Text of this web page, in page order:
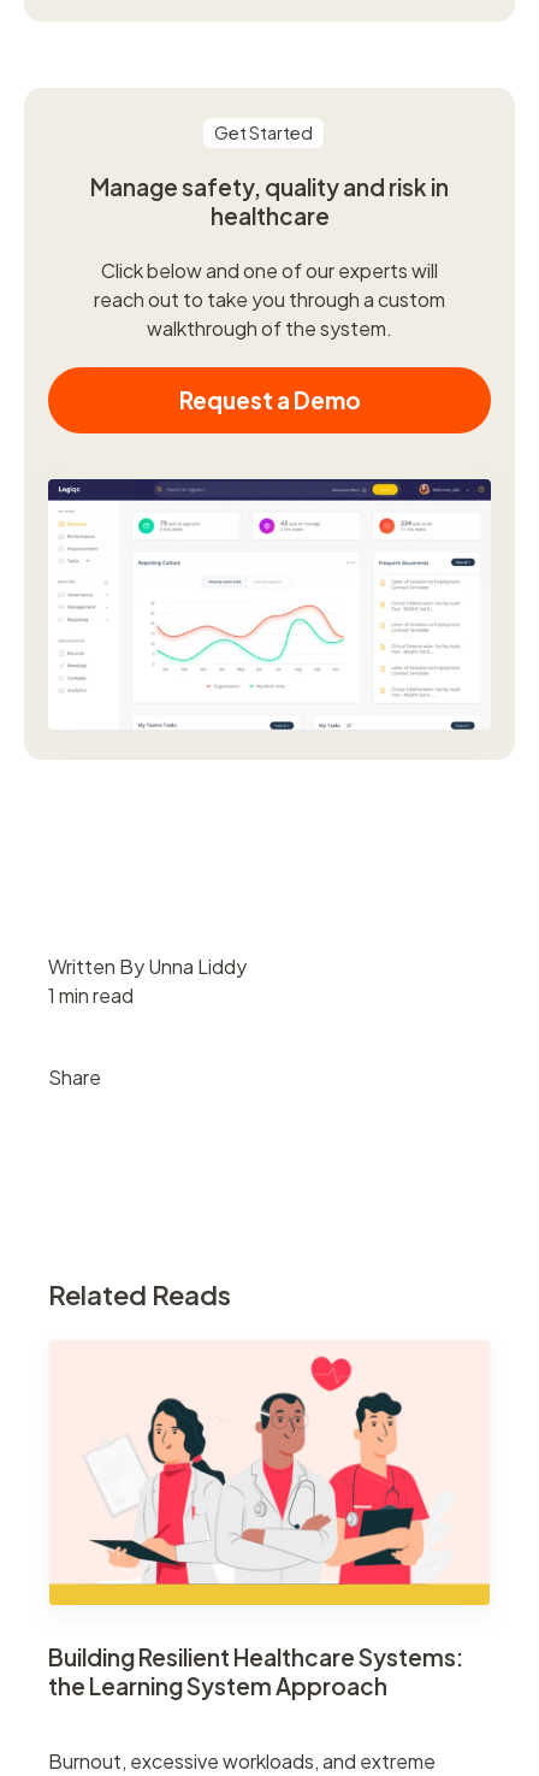
Get Started
Manage safety, quality and risk in
healthcare
Click below and one of our experts will
reach out to take you through a custom
walkthrough of the system.
Request a Demo
Written By Unna Liddy
1 min read
Share
Related Reads
Building Resilient Healthcare Systems:
the Learning System Approach
Burnout, excessive workloads, and extreme